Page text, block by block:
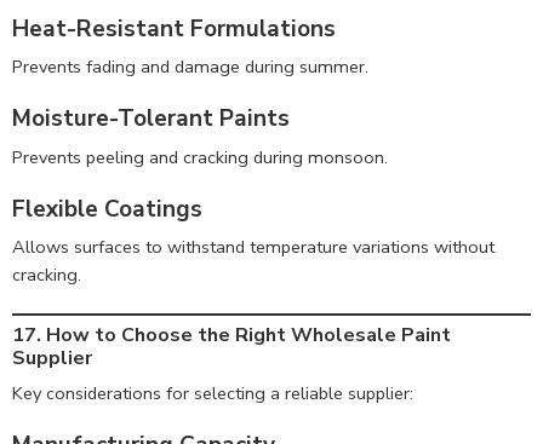
Heat-Resistant Formulations
Prevents fading and damage during summer.
Moisture-Tolerant Paints
Prevents peeling and cracking during monsoon.
Flexible Coatings
Allows surfaces to withstand temperature variations without
cracking.
17. How to Choose the Right Wholesale Paint
Supplier
Key considerations for selecting a reliable supplier: